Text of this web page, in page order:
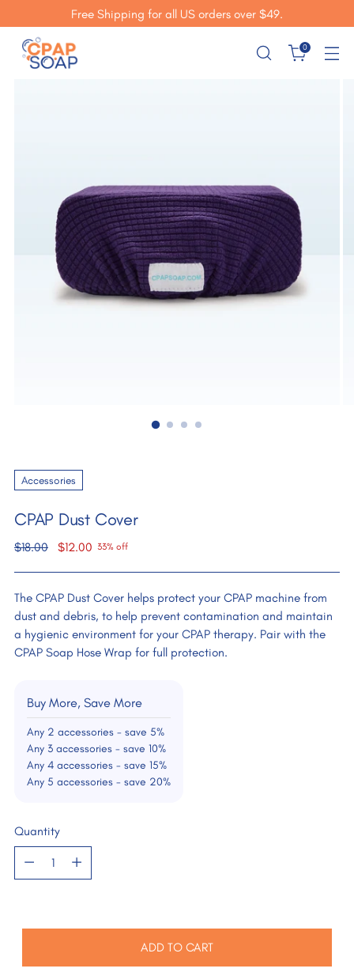
Free Shipping for all US orders over $49.
0
Accessories
CPAP Dust Cover
Regular
$18.00 $12.00 33% off
The CPAP Dust Cover helps protect your CPAP machine from
dust and debris, to help prevent contamination and maintain
a hygienic environment for your CPAP therapy. Pair with the
CPAP Soap Hose Wrap for full protection.
Buy More, Save More
Any 2 accessories - save 5%
Any 3 accessories - save 10%
Any 4 accessories - save 15%
Any 5 accessories - save 20%
Quantity
Quantity
ADD TO CART